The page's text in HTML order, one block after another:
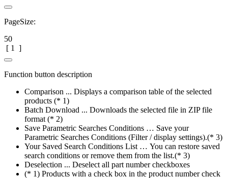
PageSize:
50
[ 1 ]
Function button description
Comparison ... Displays a comparison table of the selected
products (* 1)
Batch Download ... Downloads the selected file in ZIP file
format (* 2)
Save Parametric Searches Conditions … Save your
Parametric Searches Conditions (Filter / display settings).(* 3)
Your Saved Search Conditions List … You can restore saved
search conditions or remove them from the list.(* 3)
Deselection ... Deselect all part number checkboxes
(* 1) Products with a check box in the product number check